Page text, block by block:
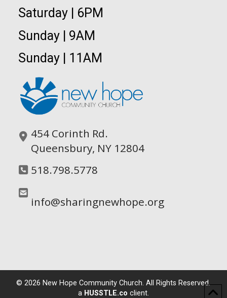
Saturday | 6PM
Sunday | 9AM
Sunday | 11AM
454 Corinth Rd.
Queensbury, NY 12804
518.798.5778
info@sharingnewhope.org
© 2026 New Hope Community Church. All Rights Reserved.
a HUSSTLE.co client.